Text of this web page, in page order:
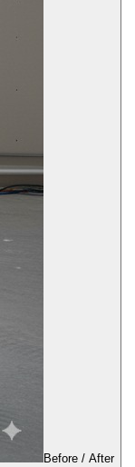
Before / After